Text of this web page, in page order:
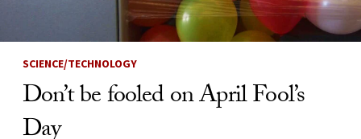
SCIENCE/TECHNOLOGY
Don’t be fooled on April Fool’s